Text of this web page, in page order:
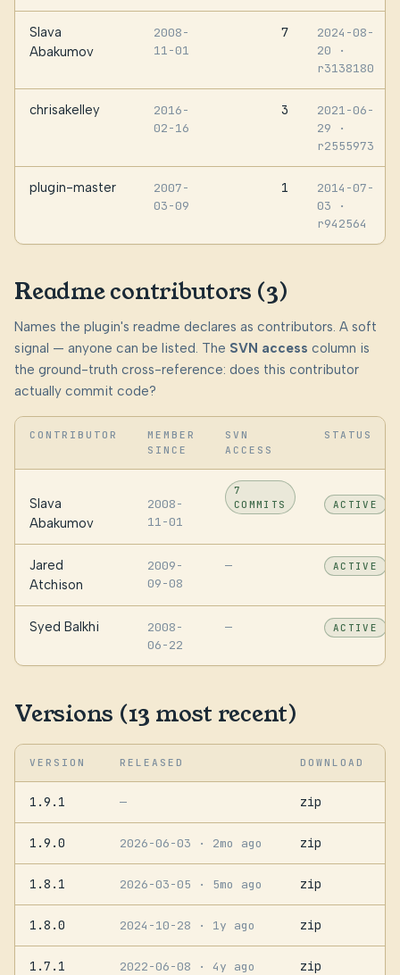
Slava
Abakumov
2008-
11-01
7
2024-08-
20
·
r3138180
chrisakelley
2016-
02-16
3
2021-06-
29
·
r2555973
plugin-master
2007-
03-09
1
2014-07-
03
·
r942564
Readme contributors (3)
Names the plugin's readme declares as contributors. A soft
signal — anyone can be listed. The SVN access column is
the ground-truth cross-reference: does this contributor
actually commit code?
CONTRIBUTOR
MEMBER
SINCE
SVN
ACCESS
STATUS
Slava
Abakumov
2008-
11-01
7
COMMITS
ACTIVE
Jared
Atchison
2009-
09-08
— ACTIVE
Syed Balkhi
2008-
06-22
— ACTIVE
Versions (13 most recent)
VERSION RELEASED DOWNLOAD
1.9.1 — zip
1.9.0 2026-06-03 · 2mo ago zip
1.8.1 2026-03-05 · 5mo ago zip
1.8.0 2024-10-28 · 1y ago zip
1.7.1 2022-06-08 · 4y ago zip